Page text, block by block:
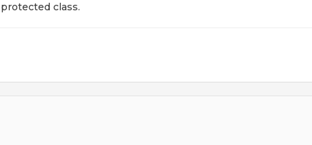
class.